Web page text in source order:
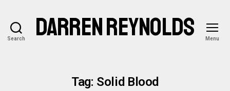
Search DARREN REYNOLDS Menu
Tag: Solid Blood